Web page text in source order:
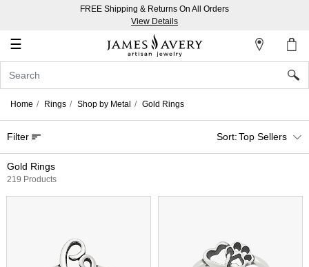
FREE Shipping & Returns On All Orders
View Details
☰
Account
In
Create
an
Account
Home Rings Shop by Metal Gold Rings
Gold Rings
219 Products
Filter Top Sellers